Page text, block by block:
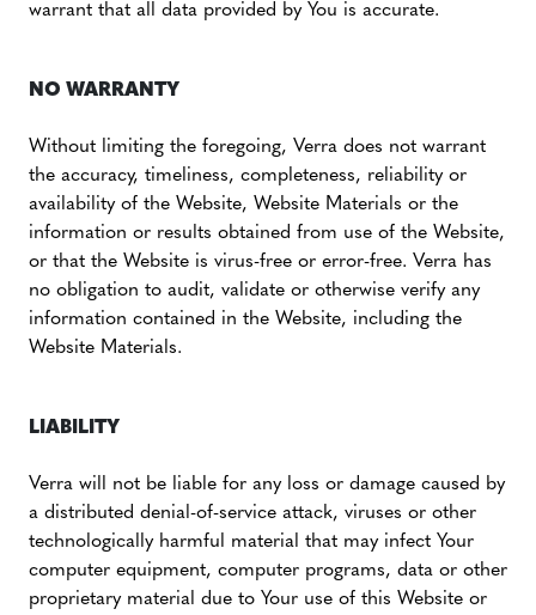
warrant that all data provided by You is accurate.
NO WARRANTY
Without limiting the foregoing, Verra does not warrant
the accuracy, timeliness, completeness, reliability or
availability of the Website, Website Materials or the
information or results obtained from use of the Website,
or that the Website is virus-free or error-free. Verra has
no obligation to audit, validate or otherwise verify any
information contained in the Website, including the
Website Materials.
LIABILITY
Verra will not be liable for any loss or damage caused by
a distributed denial-of-service attack, viruses or other
technologically harmful material that may infect Your
computer equipment, computer programs, data or other
proprietary material due to Your use of this Website or